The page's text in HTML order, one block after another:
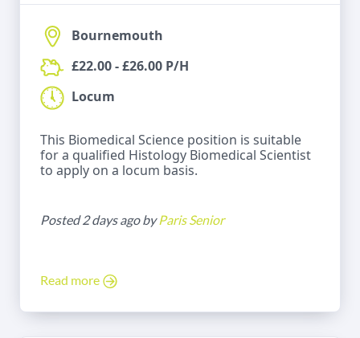
Bournemouth
£22.00 - £26.00 P/H
Locum
This Biomedical Science position is suitable
for a qualified Histology Biomedical Scientist
to apply on a locum basis.
Posted 2 days ago byParis Senior
Read more